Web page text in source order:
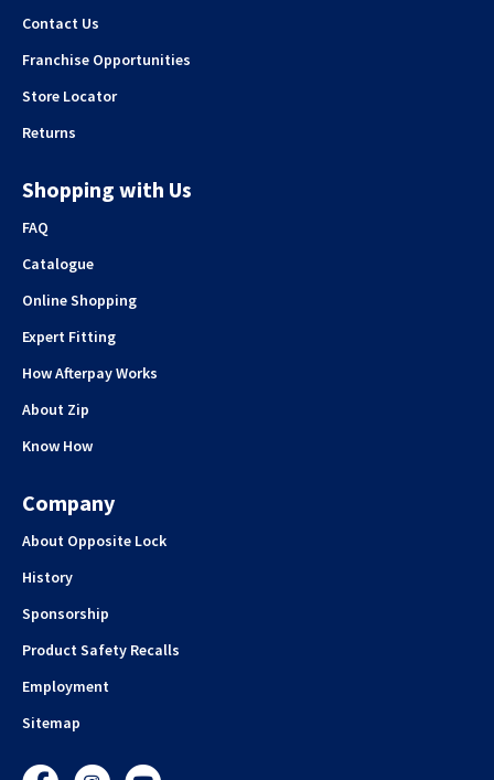
Contact Us
Franchise Opportunities
Store Locator
Returns
Shopping with Us
FAQ
Catalogue
Online Shopping
Expert Fitting
How Afterpay Works
About Zip
Know How
Company
About Opposite Lock
History
Sponsorship
Product Safety Recalls
Employment
Sitemap
FacebookInstagramYouTube